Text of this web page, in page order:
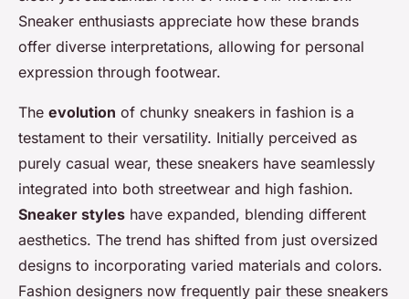
Sneaker enthusiasts appreciate how these brands
offer diverse interpretations, allowing for personal
expression through footwear.
The evolution of chunky sneakers in fashion is a
testament to their versatility. Initially perceived as
purely casual wear, these sneakers have seamlessly
integrated into both streetwear and high fashion.
Sneaker styles have expanded, blending different
aesthetics. The trend has shifted from just oversized
designs to incorporating varied materials and colors.
Fashion designers now frequently pair these sneakers